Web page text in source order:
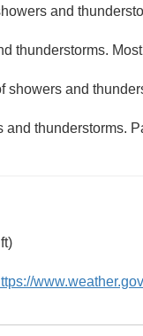
and
thunderstorms.
showers and
and thunderstorms.